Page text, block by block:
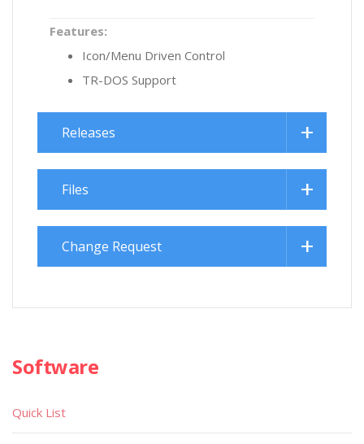
Features:
Icon/Menu Driven Control
TR-DOS Support
Releases
Files
Change Request
Software
Quick List